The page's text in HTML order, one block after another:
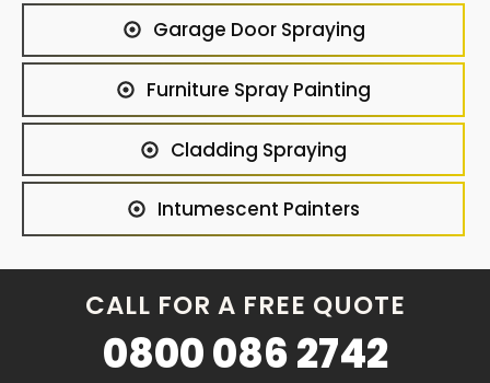
Garage Door Spraying
Furniture Spray Painting
Cladding Spraying
Intumescent Painters
CALL FOR A FREE QUOTE
0800 086 2742